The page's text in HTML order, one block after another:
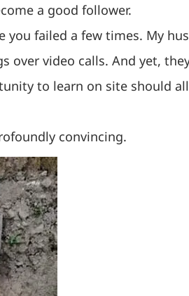
a good follower.
you failed a few times. My
over video calls. And yet,
to learn on site should
convincing.